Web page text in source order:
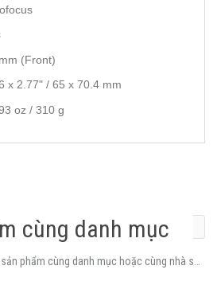
(Front)
x 2.77" / 65 x 70.4 mm
oz / 310 g
cùng danh mục